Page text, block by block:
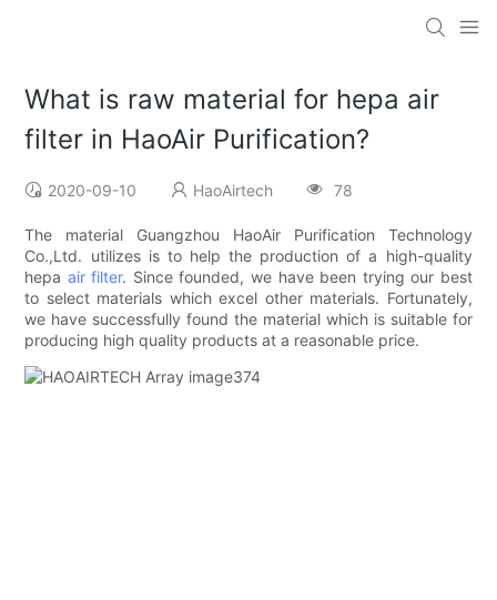
What is raw material for hepa air
filter in HaoAir Purification?
2020-09-10 HaoAirtech 78
The material Guangzhou HaoAir Purification Technology
Co.,Ltd. utilizes is to help the production of a high-quality
hepa air filter. Since founded, we have been trying our best
to select materials which excel other materials. Fortunately,
we have successfully found the material which is suitable for
producing high quality products at a reasonable price.